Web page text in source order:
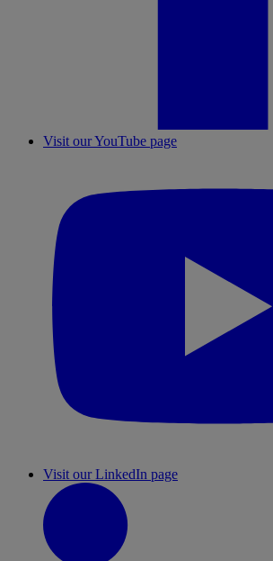
Visit our YouTube page
Visit our LinkedIn page